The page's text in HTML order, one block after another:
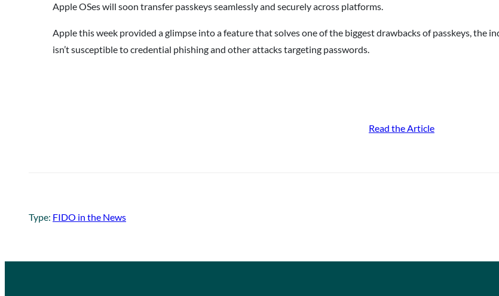
Apple OSes will soon transfer passkeys seamlessly and securely across platforms.
Apple this week provided a glimpse into a feature that solves one of the biggest drawbacks of passkeys,
isn’t susceptible to credential phishing and other attacks targeting passwords.
Read the Article
Type: FIDO in the News